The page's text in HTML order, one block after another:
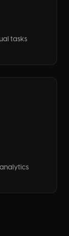
tasks